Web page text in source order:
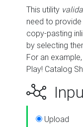
This utility
need to provide
copy-pasting
by selecting
For an
Play! Catalog
Upload